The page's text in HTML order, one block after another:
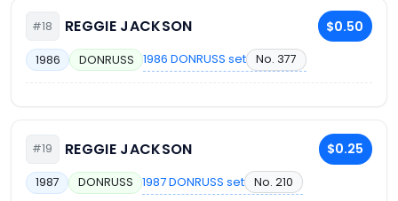
#18 REGGIE JACKSON $0.50
1986 DONRUSS 1986 DONRUSS set No. 377
#19 REGGIE JACKSON $0.25
1987 DONRUSS 1987 DONRUSS set No. 210